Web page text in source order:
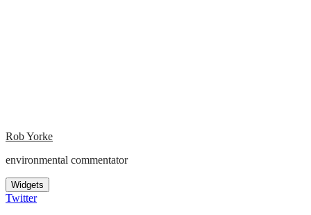
Rob Yorke
environmental commentator
Widgets
Twitter